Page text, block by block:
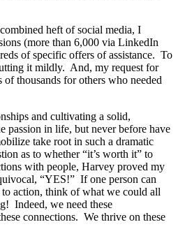
heft of social media, I
(more than 6,000 via LinkedIn
of specific offers of assistance. To
it mildly. And, my request for
of thousands for others who needed
and cultivating a solid,
passion in life, but never before have
take root in such a dramatic
as to whether “it’s worth it” to
with people, Harvey proved my
“YES!” If one person can
action, think of what we could all
Indeed, we need these
connections. We thrive on these